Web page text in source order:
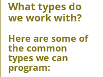
What types do
we work with?
Here are some of
the common
types we can
program: